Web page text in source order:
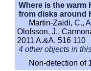
Where is the warm
from disks around
Martin-Zaidi, C.,
Olofsson, J.,
2011 A.&A. 516 110
4 other objects in
Non-detection of